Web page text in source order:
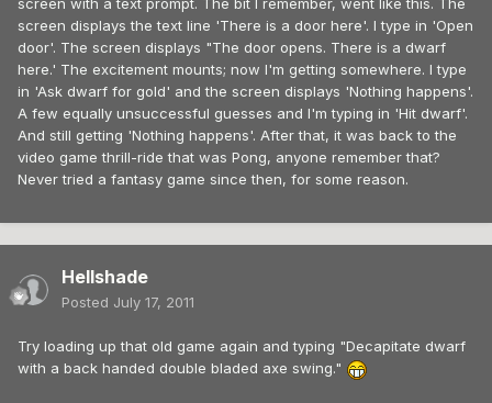
screen with a text prompt. The bit I remember, went like this. The
screen displays the text line 'There is a door here'. I type in 'Open
door'. The screen displays "The door opens. There is a dwarf
here.' The excitement mounts; now I'm getting somewhere. I type
in 'Ask dwarf for gold' and the screen displays 'Nothing happens'.
A few equally unsuccessful guesses and I'm typing in 'Hit dwarf'.
And still getting 'Nothing happens'. After that, it was back to the
video game thrill-ride that was Pong, anyone remember that?
Never tried a fantasy game since then, for some reason.
Hellshade
Posted July 17, 2011
Try loading up that old game again and typing "Decapitate dwarf
with a back handed double bladed axe swing."